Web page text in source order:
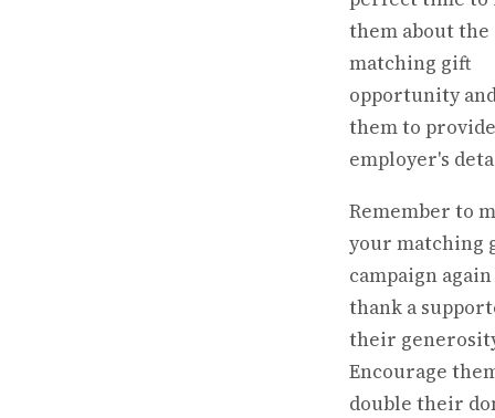
them about the
matching gift
opportunity
them to
employer's
Remember to
your matching
campaign again
thank a
their
Encourage
double their